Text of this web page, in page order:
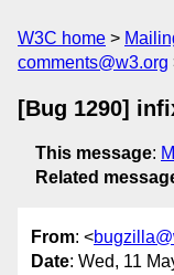
W3C home
comments@w3.org
[Bug 1290]
This message:
Related
From: <
Date: Wed, 11